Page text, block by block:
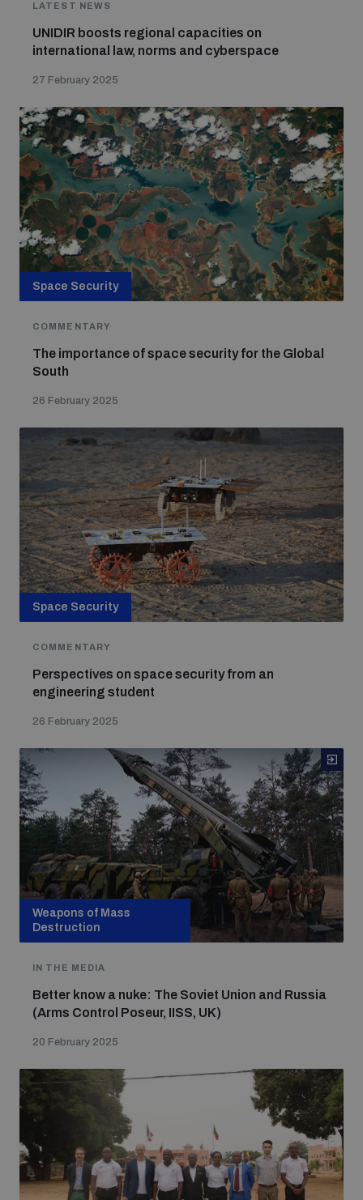
LATEST NEWS
UNIDIR boosts regional capacities on
international law, norms and cyberspace
27 February 2025
Space Security
COMMENTARY
The importance of space security for the Global
South
26 February 2025
Space Security
COMMENTARY
Perspectives on space security from an
engineering student
26 February 2025
Weapons of Mass
Destruction
IN THE MEDIA
Better know a nuke: The Soviet Union and Russia
(Arms Control Poseur, IISS, UK)
20 February 2025